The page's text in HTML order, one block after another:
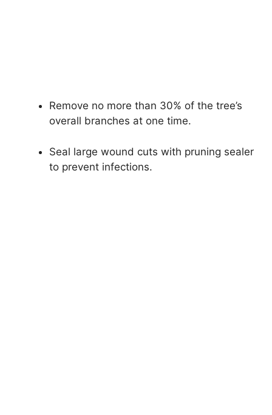
Remove no more than 30% of the tree’s
overall branches at one time.
Seal large wound cuts with pruning sealer
to prevent infections.